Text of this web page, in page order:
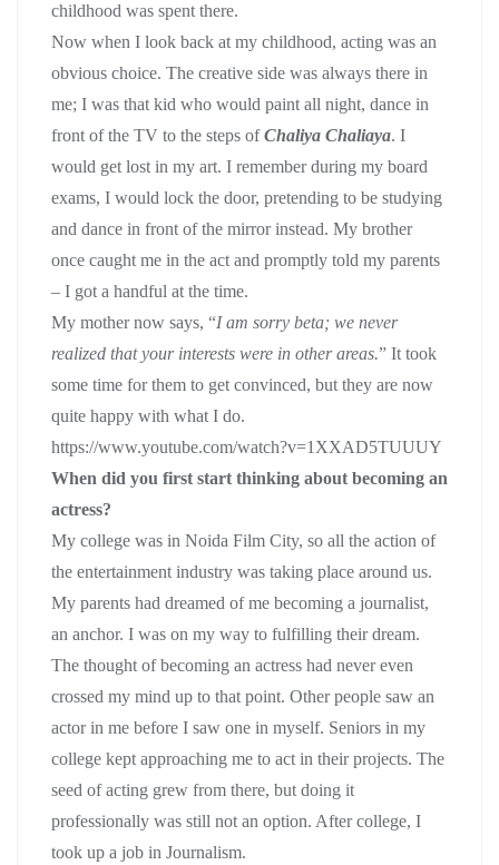
childhood was spent there.
Now when I look back at my childhood, acting was an
obvious choice. The creative side was always there in
me; I was that kid who would paint all night, dance in
front of the TV to the steps ofChaliya Chaliaya. I
would get lost in my art. I remember during my board
exams, I would lock the door, pretending to be studying
and dance in front of the mirror instead. My brother
once caught me in the act and promptly told my parents
– I got a handful at the time.
My mother now says, “I am sorry beta; we never
realized that your interests were in other areas.” It took
some time for them to get convinced, but they are now
quite happy with what I do.
https://www.youtube.com/watch?v=1XXAD5TUUUY
When did you first start thinking about becoming an
actress?
My college was in Noida Film City, so all the action of
the entertainment industry was taking place around us.
My parents had dreamed of me becoming a journalist,
an anchor. I was on my way to fulfilling their dream.
The thought of becoming an actress had never even
crossed my mind up to that point. Other people saw an
actor in me before I saw one in myself. Seniors in my
college kept approaching me to act in their projects. The
seed of acting grew from there, but doing it
professionally was still not an option. After college, I
took up a job in Journalism.